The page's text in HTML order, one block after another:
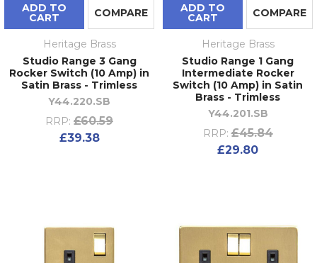
ADD TO
CART COMPARE
Heritage Brass
Studio Range 3 Gang
Rocker Switch (10 Amp) in
Satin Brass - Trimless
Y44.220.SB
RRP: £60.59
£39.38
ADD TO
CART COMPARE
Heritage Brass
Studio Range 1 Gang
Intermediate Rocker
Switch (10 Amp) in Satin
Brass - Trimless
Y44.201.SB
RRP: £45.84
£29.80